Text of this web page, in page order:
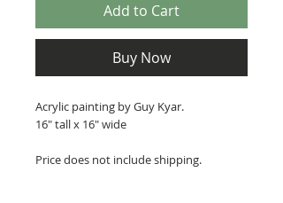
Add to Cart
Buy Now
Acrylic painting by Guy Kyar.
16" tall x 16" wide
Price does not include shipping.